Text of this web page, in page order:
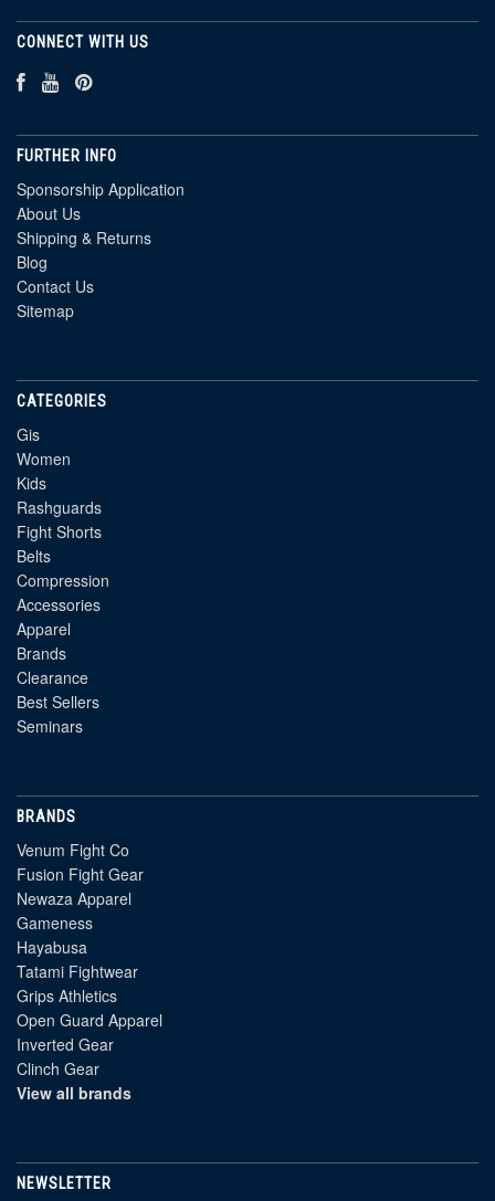
CONNECT WITH US
FURTHER INFO
Sponsorship Application
About Us
Shipping & Returns
Blog
Contact Us
Sitemap
CATEGORIES
Gis
Women
Kids
Rashguards
Fight Shorts
Belts
Compression
Accessories
Apparel
Brands
Clearance
Best Sellers
Seminars
BRANDS
Venum Fight Co
Fusion Fight Gear
Newaza Apparel
Gameness
Hayabusa
Tatami Fightwear
Grips Athletics
Open Guard Apparel
Inverted Gear
Clinch Gear
View all brands
NEWSLETTER